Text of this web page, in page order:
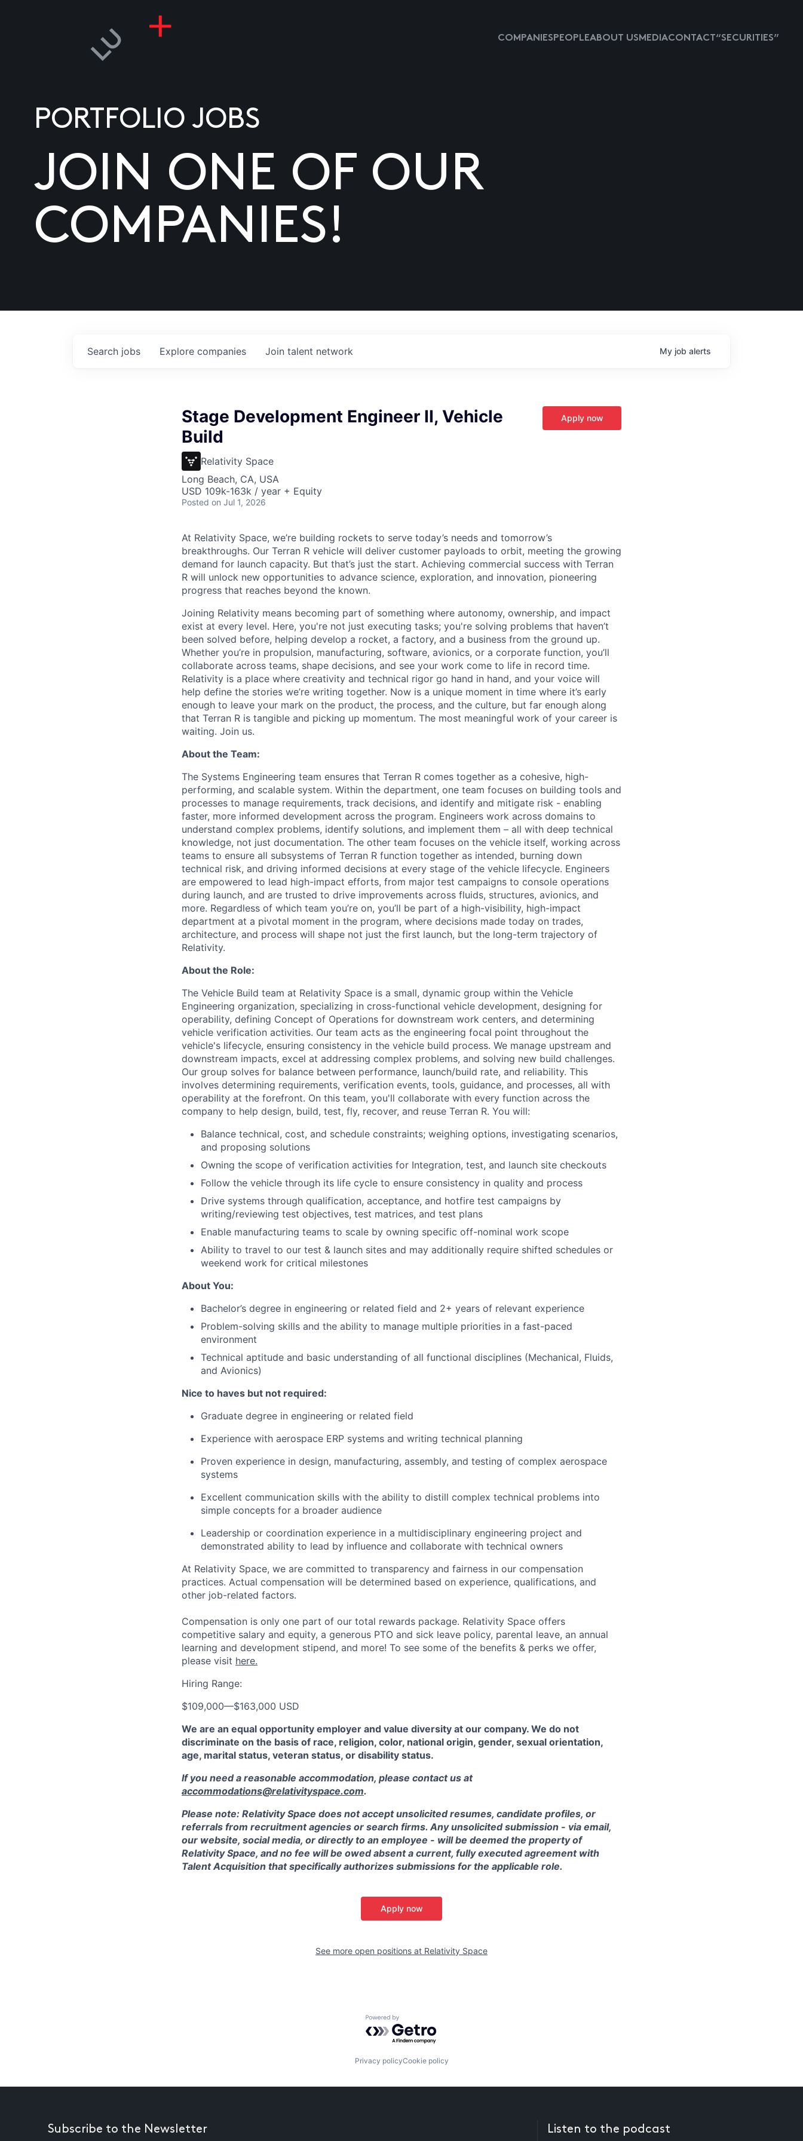
COMPANIESPEOPLEABOUT USMEDIACONTACT “SECURITIES”
PORTFOLIO JOBS
JOIN ONE OF OUR
COMPANIES!
Search jobs Explore companies Join talent network My job alerts
Stage Development Engineer II, Vehicle
Build
Relativity Space
Long Beach, CA, USA
USD 109k-163k / year + Equity
Posted on Jul 1, 2026
Apply now
At Relativity Space, we’re building rockets to serve today’s needs and tomorrow’s
breakthroughs. Our Terran R vehicle will deliver customer payloads to orbit, meeting the growing
demand for launch capacity. But that’s just the start. Achieving commercial success with Terran
R will unlock new opportunities to advance science, exploration, and innovation, pioneering
progress that reaches beyond the known.
Joining Relativity means becoming part of something where autonomy, ownership, and impact
exist at every level. Here, you're not just executing tasks; you're solving problems that haven’t
been solved before, helping develop a rocket, a factory, and a business from the ground up.
Whether you’re in propulsion, manufacturing, software, avionics, or a corporate function, you’ll
collaborate across teams, shape decisions, and see your work come to life in record time.
Relativity is a place where creativity and technical rigor go hand in hand, and your voice will
help define the stories we’re writing together. Now is a unique moment in time where it’s early
enough to leave your mark on the product, the process, and the culture, but far enough along
that Terran R is tangible and picking up momentum. The most meaningful work of your career is
waiting. Join us.
About the Team:
The Systems Engineering team ensures that Terran R comes together as a cohesive, high-
performing, and scalable system. Within the department, one team focuses on building tools and
processes to manage requirements, track decisions, and identify and mitigate risk - enabling
faster, more informed development across the program. Engineers work across domains to
understand complex problems, identify solutions, and implement them – all with deep technical
knowledge, not just documentation. The other team focuses on the vehicle itself, working across
teams to ensure all subsystems of Terran R function together as intended, burning down
technical risk, and driving informed decisions at every stage of the vehicle lifecycle. Engineers
are empowered to lead high-impact efforts, from major test campaigns to console operations
during launch, and are trusted to drive improvements across fluids, structures, avionics, and
more. Regardless of which team you’re on, you’ll be part of a high-visibility, high-impact
department at a pivotal moment in the program, where decisions made today on trades,
architecture, and process will shape not just the first launch, but the long-term trajectory of
Relativity.
About the Role:
The Vehicle Build team at Relativity Space is a small, dynamic group within the Vehicle
Engineering organization, specializing in cross-functional vehicle development, designing for
operability, defining Concept of Operations for downstream work centers, and determining
vehicle verification activities. Our team acts as the engineering focal point throughout the
vehicle's lifecycle, ensuring consistency in the vehicle build process. We manage upstream and
downstream impacts, excel at addressing complex problems, and solving new build challenges.
Our group solves for balance between performance, launch/build rate, and reliability. This
involves determining requirements, verification events, tools, guidance, and processes, all with
operability at the forefront. On this team, you'll collaborate with every function across the
company to help design, build, test, fly, recover, and reuse Terran R. You will:
Balance technical, cost, and schedule constraints; weighing options, investigating scenarios,
and proposing solutions
Owning the scope of verification activities for Integration, test, and launch site checkouts
Follow the vehicle through its life cycle to ensure consistency in quality and process
Drive systems through qualification, acceptance, and hotfire test campaigns by
writing/reviewing test objectives, test matrices, and test plans
Enable manufacturing teams to scale by owning specific off-nominal work scope
Ability to travel to our test & launch sites and may additionally require shifted schedules or
weekend work for critical milestones
About You:
Bachelor’s degree in engineering or related field and 2+ years of relevant experience
Problem-solving skills and the ability to manage multiple priorities in a fast-paced
environment
Technical aptitude and basic understanding of all functional disciplines (Mechanical, Fluids,
and Avionics)
Nice to haves but not required:
Graduate degree in engineering or related field
Experience with aerospace ERP systems and writing technical planning
Proven experience in design, manufacturing, assembly, and testing of complex aerospace
systems
Excellent communication skills with the ability to distill complex technical problems into
simple concepts for a broader audience
Leadership or coordination experience in a multidisciplinary engineering project and
demonstrated ability to lead by influence and collaborate with technical owners
At Relativity Space, we are committed to transparency and fairness in our compensation
practices. Actual compensation will be determined based on experience, qualifications, and
other job-related factors.
Compensation is only one part of our total rewards package. Relativity Space offers
competitive salary and equity, a generous PTO and sick leave policy, parental leave, an annual
learning and development stipend, and more! To see some of the benefits & perks we offer,
please visit here.
Hiring Range:
$109,000—$163,000 USD
We are an equal opportunity employer and value diversity at our company. We do not
discriminate on the basis of race, religion, color, national origin, gender, sexual orientation,
age, marital status, veteran status, or disability status.
If you need a reasonable accommodation, please contact us at
accommodations@relativityspace.com.
Please note: Relativity Space does not accept unsolicited resumes, candidate profiles, or
referrals from recruitment agencies or search firms. Any unsolicited submission - via email,
our website, social media, or directly to an employee - will be deemed the property of
Relativity Space, and no fee will be owed absent a current, fully executed agreement with
Talent Acquisition that specifically authorizes submissions for the applicable role.
Apply now
See more open positions at Relativity Space
Powered by Getro.com
Privacy policyCookie policy
Subscribe to the Newsletter Listen to the podcast